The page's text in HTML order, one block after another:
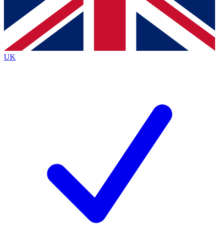
Contact me with news and offers from other Future
brands
By submitting your information you agree to the Terms & Conditionsand
Privacy
Policyand are aged 16 or over.
UK